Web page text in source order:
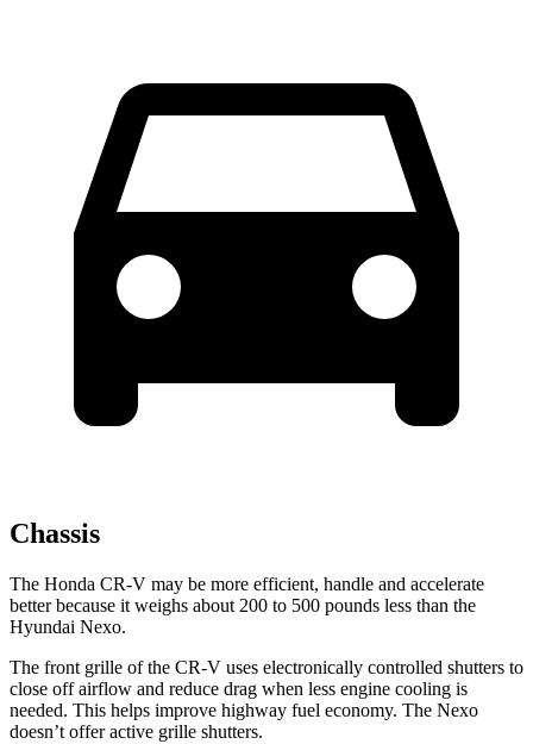
Chassis
The Honda CR-V may be more efficient, handle and accelerate
better because it weighs about 200 to 500 pounds less than the
Hyundai Nexo.
The front grille of the CR-V uses electronically controlled shutters to
close off airflow and reduce drag when less engine cooling is
needed. This helps improve highway fuel economy. The Nexo
doesn’t offer active grille shutters.